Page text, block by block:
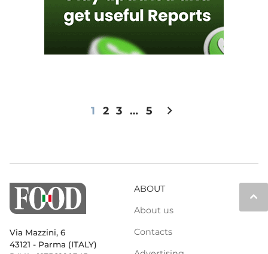
1 2 3 … 5 chevron_right
keyboard_arrow_up
Via Mazzini, 6
43121 - Parma (ITALY)
ABOUT
About us
Contacts